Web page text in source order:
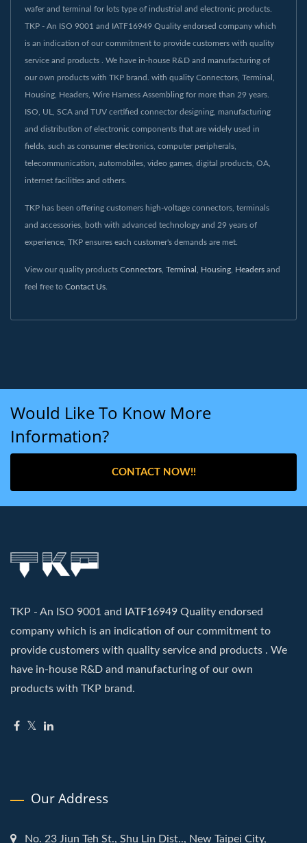
wafer and terminal for lots type of industrial and electronic products.
TKP - An ISO 9001 and IATF16949 Quality endorsed company which
is an indication of our commitment to provide customers with quality
service and products . We have in-house R&D and manufacturing of
our own products with TKP brand. with quality Connectors, Terminal,
Housing, Headers, Wire Harness Assembling for more than 29 years.
ISO, UL, SCA and TUV certified connector designing, manufacturing
and distribution of electronic components that are widely used in
fields, such as consumer electronics, computer peripherals,
telecommunication, automobiles, video games, digital products, OA,
internet facilities and others.
TKP has been offering customers high-voltage connectors, terminals
and accessories, both with advanced technology and 29 years of
experience, TKP ensures each customer's demands are met.
View our quality products Connectors Terminal Housing Headers and
feel free to Contact Us
Would Like To Know More
Information?
CONTACT NOW!!
TKP - An ISO 9001 and IATF16949 Quality endorsed
company which is an indication of our commitment to
provide customers with quality service and products . We
have in-house R&D and manufacturing of our own
products with TKP brand.
Our Address
No. 23 Jiun Teh St., Shu Lin Dist.., New Taipei City,